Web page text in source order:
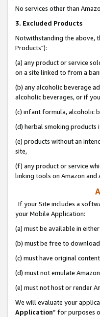
No services other than
3. Excluded Products
Notwithstanding the above,
Products"):
(a) any product or service
on a site linked to from a
(b) any alcoholic beverage
alcoholic beverages, or if
(c) infant formula, alcoholic
(d) herbal smoking products
(e) products without an
site,
(f) any product or service
linking tools on Amazon and
If your Site includes a
your Mobile Application:
(a) must be available in
(b) must be free to
(c) must have original
(d) must not emulate
(e) must not host or render
We will evaluate your
Application” for purposes